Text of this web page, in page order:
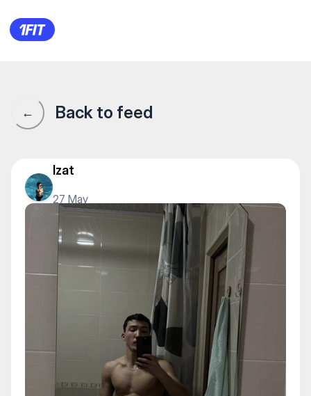
1Fit community · 1Fit
← Back to feed
Izat
27 May